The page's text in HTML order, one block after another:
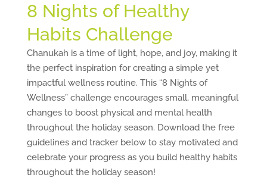
8 Nights of Healthy
Habits Challenge
Chanukah is a time of light, hope, and joy, making it
the perfect inspiration for creating a simple yet
impactful wellness routine. This “8 Nights of
Wellness” challenge encourages small, meaningful
changes to boost physical and mental health
throughout the holiday season. Download the free
guidelines and tracker below to stay motivated and
celebrate your progress as you build healthy habits
throughout the holiday season!